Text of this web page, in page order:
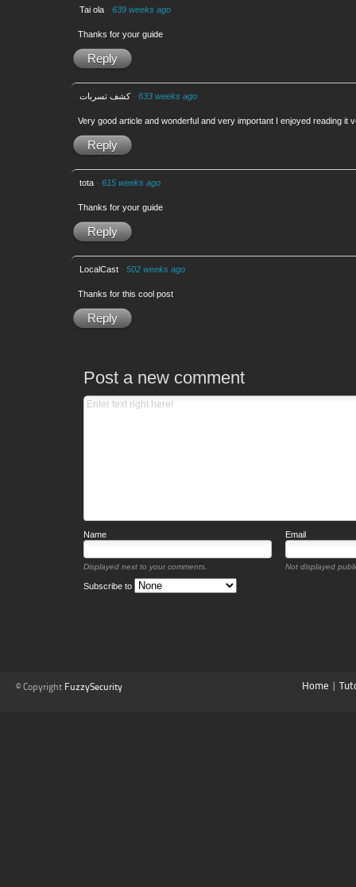
Tai ola · 639 weeks ago
Thanks for your guide
Reply
كشف تسربات · 633 weeks ago
Very good article and wonderful and very important I enjoyed reading it
Reply
tota · 615 weeks ago
Thanks for your guide
Reply
LocalCast · 502 weeks ago
Thanks for this cool post
Reply
Post a new comment
Name Email
Displayed next to your comments. Not displayed
Subscribe to
© Copyright FuzzySecurity Home |